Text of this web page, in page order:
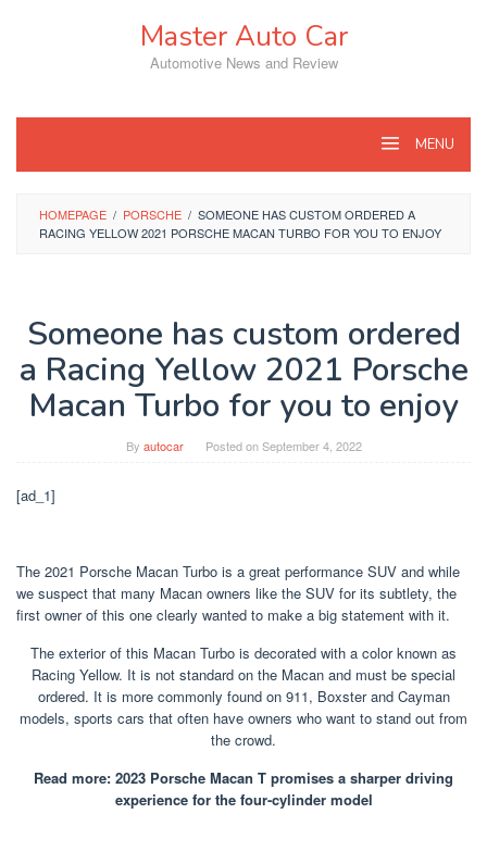
Master Auto Car
Automotive News and Review
MENU
HOMEPAGE / PORSCHE / SOMEONE HAS CUSTOM ORDERED A
RACING YELLOW 2021 PORSCHE MACAN TURBO FOR YOU TO ENJOY
Someone has custom ordered
a Racing Yellow 2021 Porsche
Macan Turbo for you to enjoy
By autocar Posted onSeptember 4, 2022
[ad_1]
The 2021 Porsche Macan Turbo is a great performance SUV and while
we suspect that many Macan owners like the SUV for its subtlety, the
first owner of this one clearly wanted to make a big statement with it.
The exterior of this Macan Turbo is decorated with a color known as
Racing Yellow. It is not standard on the Macan and must be special
ordered. It is more commonly found on 911, Boxster and Cayman
models, sports cars that often have owners who want to stand out from
the crowd.
Read more: 2023 Porsche Macan T promises a sharper driving
experience for the four-cylinder model